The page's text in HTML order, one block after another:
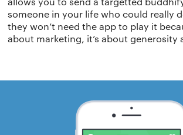
someone in your life who could really
they won’t need the app to play it
about marketing, it’s about generosity
Blog